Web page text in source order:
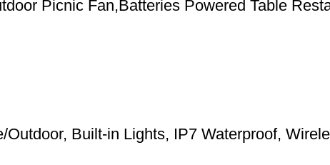
Picnic Fan,Batteries Powered Table
Built-in Lights, IP7 Waterproof,